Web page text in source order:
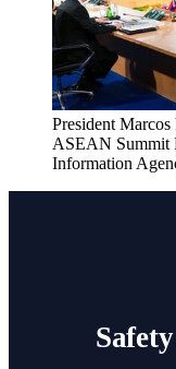
President
ASEAN Summit
Information